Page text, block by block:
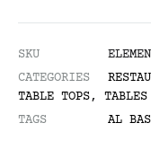
SKU
CATEGORIES
TABLE TOPS, TABLES
TAGS
AL